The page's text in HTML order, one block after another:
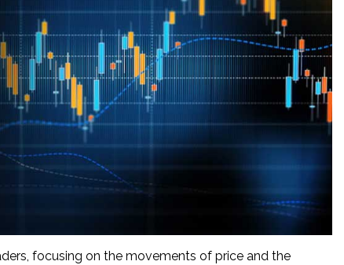
focusing on the movements of price and the